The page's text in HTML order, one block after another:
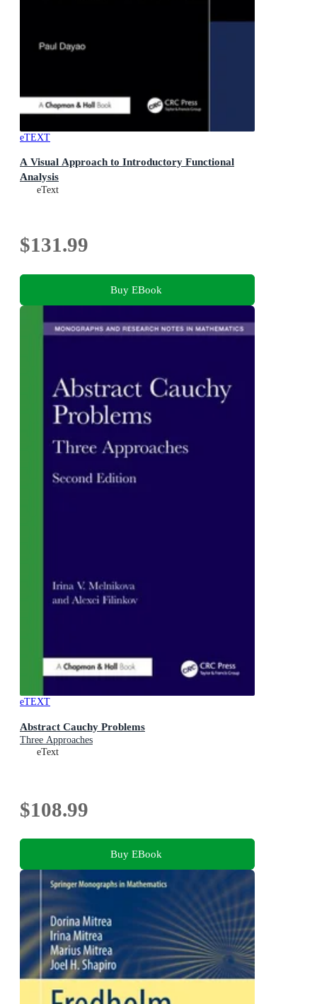
eTEXT
A Visual Approach to Introductory Functional
Analysis
eText
$131.99
Buy EBook
eTEXT
Abstract Cauchy Problems
Three Approaches
eText
$108.99
Buy EBook